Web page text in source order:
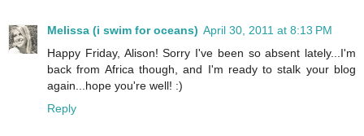
Melissa (i swim for oceans) April 30, 2011 at 8:13 PM
Happy Friday, Alison! Sorry I've been so absent lately...I'm
back from Africa though, and I'm ready to stalk your blog
again...hope you're well! :)
Reply